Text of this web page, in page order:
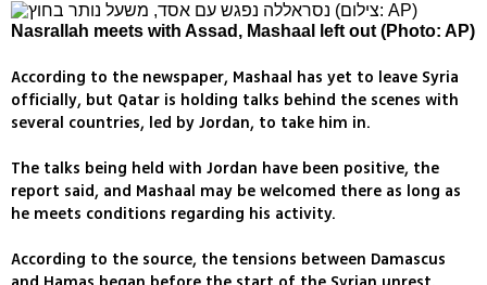
Nasrallah meets with Assad, Mashaal left out (Photo: AP)
According to the newspaper, Mashaal has yet to leave Syria
officially, but Qatar is holding talks behind the scenes with
several countries, led by Jordan, to take him in.
The talks being held with Jordan have been positive, the
report said, and Mashaal may be welcomed there as long as
he meets conditions regarding his activity.
According to the source, the tensions between Damascus